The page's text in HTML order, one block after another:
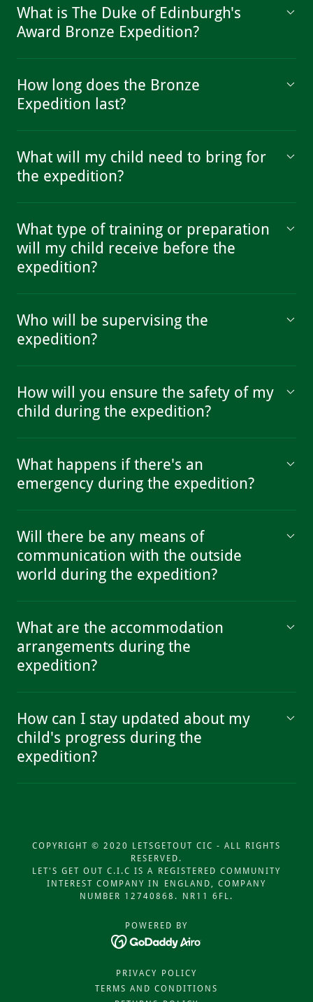
What is The Duke of Edinburgh's
Award Bronze Expedition?
How long does the Bronze
Expedition last?
What will my child need to bring for
the expedition?
What type of training or preparation
will my child receive before the
expedition?
Who will be supervising the
expedition?
How will you ensure the safety of my
child during the expedition?
What happens if there's an
emergency during the expedition?
Will there be any means of
communication with the outside
world during the expedition?
What are the accommodation
arrangements during the
expedition?
How can I stay updated about my
child's progress during the
expedition?
COPYRIGHT © 2020 LETSGETOUT CIC - ALL RIGHTS
RESERVED.
LET'S GET OUT C.I.C IS A REGISTERED COMMUNITY
INTEREST COMPANY IN ENGLAND, COMPANY
NUMBER 12740868. NR11 6FL.
POWERED BY
PRIVACY POLICY
TERMS AND CONDITIONS